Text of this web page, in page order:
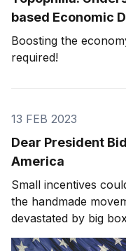
based Economic
Boosting the
required!
13 FEB 2023
Dear President
America
Small incentives
the handmade
devastated by big